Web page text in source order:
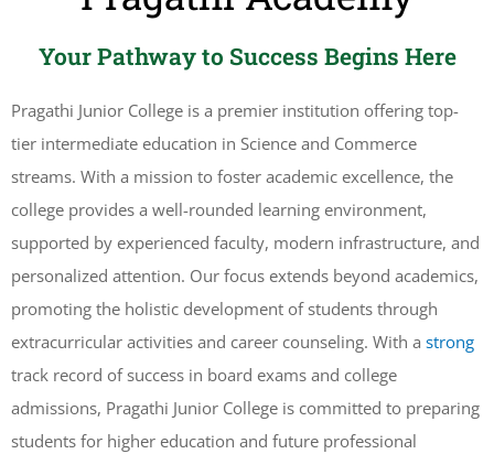
Your Pathway to Success Begins Here
Pragathi Junior College is a premier institution offering top-
tier intermediate education in Science and Commerce
streams. With a mission to foster academic excellence, the
college provides a well-rounded learning environment,
supported by experienced faculty, modern infrastructure, and
personalized attention. Our focus extends beyond academics,
promoting the holistic development of students through
extracurricular activities and career counseling. With a strong
track record of success in board exams and college
admissions, Pragathi Junior College is committed to preparing
students for higher education and future professional